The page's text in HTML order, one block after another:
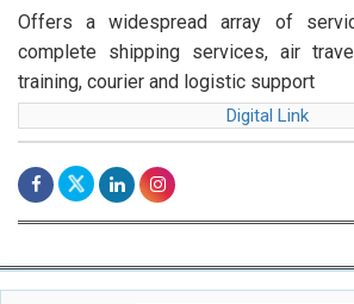
Offers a widespread array of
complete shipping services, air
training, courier and logistic support
Digital Link